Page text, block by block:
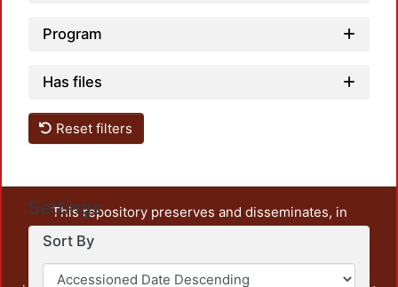
Program
Has files
Reset filters
Settings
Sort By
This repository preserves and disseminates, in
unrestricted open access, the teaching and research
output of UAM Azcapotzalco. It also includes some
administrative and graphic documents from the